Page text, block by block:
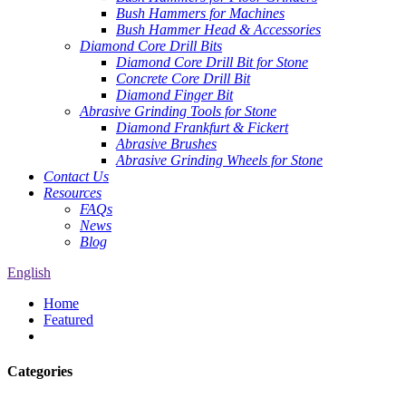
Bush Hammers for Machines
Bush Hammer Head & Accessories
Diamond Core Drill Bits
Diamond Core Drill Bit for Stone
Concrete Core Drill Bit
Diamond Finger Bit
Abrasive Grinding Tools for Stone
Diamond Frankfurt & Fickert
Abrasive Brushes
Abrasive Grinding Wheels for Stone
Contact Us
Resources
FAQs
News
Blog
English
Home
Featured
Categories